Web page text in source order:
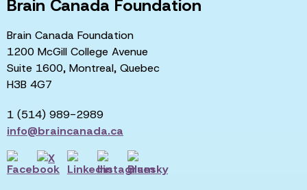
Brain Canada Foundation
Brain Canada Foundation
1200 McGill College Avenue
Suite 1600, Montreal, Quebec
H3B 4G7
1 (514) 989-2989
info@braincanada.ca